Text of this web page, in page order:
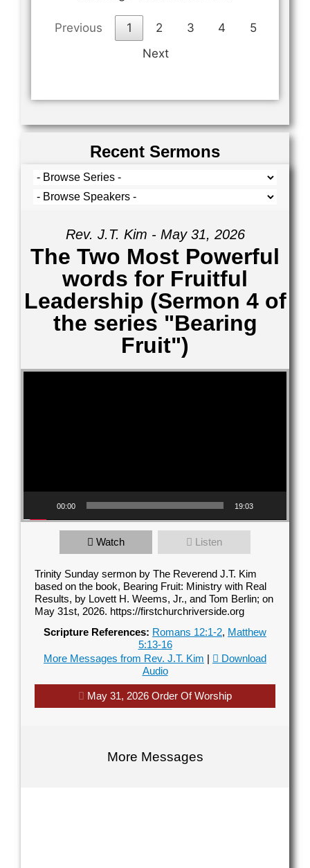
Contact Us
Select your recipient
Previous 1 2 3 4
5
Next
Recent Sermons
Rev. J.T. Kim - May 31, 2026
The Two Most Powerful
words for Fruitful
Leadership (Sermon 4 of
the series "Bearing
Fruit")
Video Player
00:00 19:03
Watch Listen
Trinity Sunday sermon by The Reverend J.T. Kim
based on the book, Bearing Fruit: Ministry with Real
Results, by Lovett H. Weems, Jr., and Tom Berlin; on
May 31st, 2026. https://firstchurchriverside.org
Scripture References: Romans 12:1-2, Matthew
5:13-16
More Messages from Rev. J.T. Kim |
Download
Audio
May 31, 2026 Order Of Worship
More Messages
Contact Us
Select your recipient